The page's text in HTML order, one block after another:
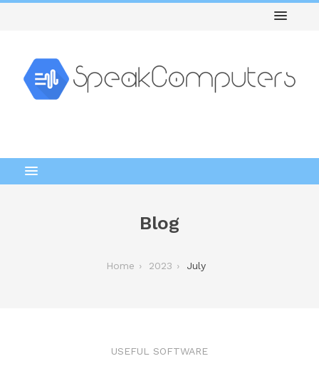
Blog
Home 2023 July
USEFUL SOFTWARE